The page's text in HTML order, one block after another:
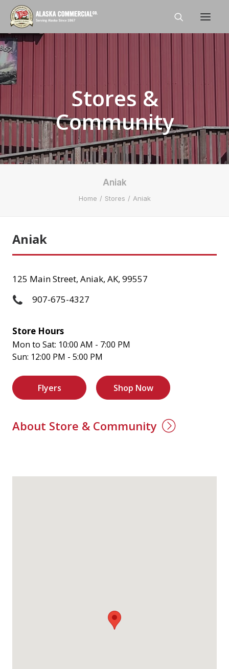
Stores
Careers
News
Stores &
Community
Aniak
Home Stores Aniak
Aniak
125 Main Street, Aniak, AK, 99557
907-675-4327
Store Hours
Mon to Sat: 10:00 AM - 7:00 PM
Sun: 12:00 PM - 5:00 PM
Flyers Shop Now
About Store & Community